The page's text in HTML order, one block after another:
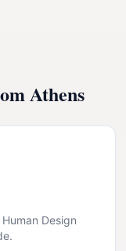
Athens
Design